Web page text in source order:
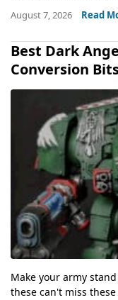
August 7, 2026 Read
Best Dark
Conversion
Make your army
these can't miss